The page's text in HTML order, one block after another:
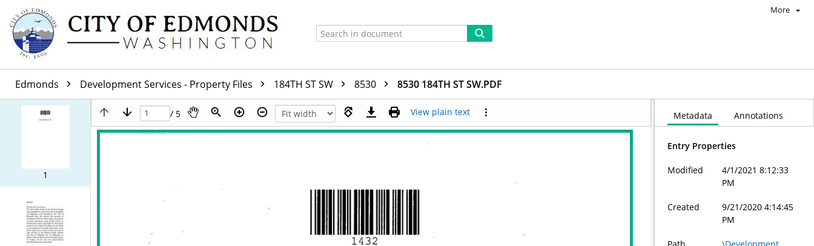
More
Edmonds Development Services - Property Files 184TH ST SW 8530 8530 184TH ST SW.PDF
1
/ 5 View plain text Metadata Annotations
Entry Properties
Modified
4/1/2021 8:12:33
PM
Created
9/21/2020 4:14:45
PM